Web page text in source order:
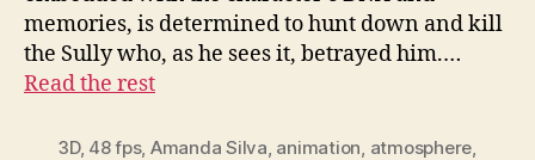
memories, is determined to hunt down and kill
the Sully who, as he sees it, betrayed him.…
Read the rest
3D, 48 fps, Amanda Silva animation atmosphere